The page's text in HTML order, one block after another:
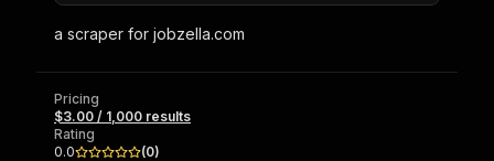
a scraper for jobzella.com
Pricing
$3.00 / 1,000 results
Rating
0.0
(0)